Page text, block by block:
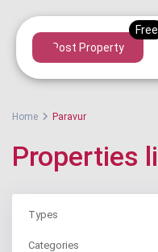
Post Property
Home Paravur
Properties
Types
Categories